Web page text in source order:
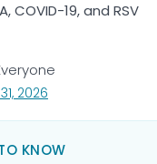
COVID-19, and RSV
2026, VISIT LINK FOR
KNOW